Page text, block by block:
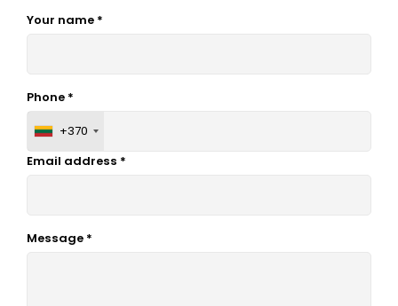
Your name *
Phone *
+370
Email address *
Message *